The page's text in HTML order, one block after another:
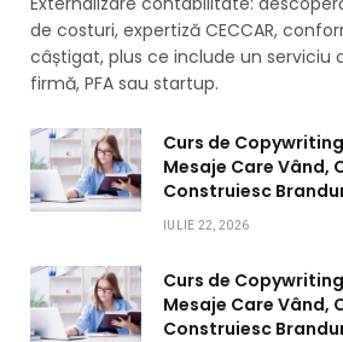
de costuri, expertiză CECCAR,
câștigat, plus ce include un serviciu
firmă, PFA sau startup.
Curs de
Mesaje Care Vând,
Construiesc
IULIE 22, 2026
Curs de
Mesaje Care Vând,
Construiesc